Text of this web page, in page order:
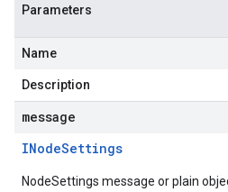
Parameters
Name
Description
message
INodeSettings
NodeSettings message or plain